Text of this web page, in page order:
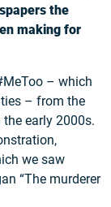
the
making for
– which
– from the
early 2000s.
we saw
“The murderer